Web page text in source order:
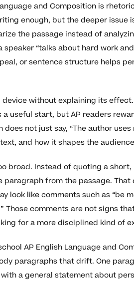
and Composition is
enough, but the deeper issue
the passage instead of
“talks about hard work
or sentence structure helps
without explaining its
useful start, but AP readers
not just say, “The author
and how it shapes the
broad. Instead of quoting a
from the passage.
look like comments such as “be
Those comments are not signs
for a more disciplined kind of
AP English Language and
paragraphs that drift. One
a general statement about